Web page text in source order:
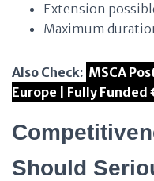
Extension
Maximum
Also Check: MSCA
Europe | Fully
Should